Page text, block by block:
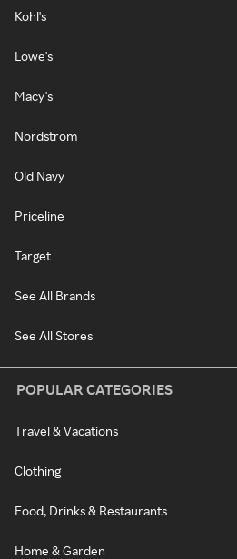
Kohl's
Lowe's
Macy's
Nordstrom
Old Navy
Priceline
Target
See All Brands
See All Stores
POPULAR CATEGORIES
Travel & Vacations
Clothing
Food, Drinks & Restaurants
Home & Garden